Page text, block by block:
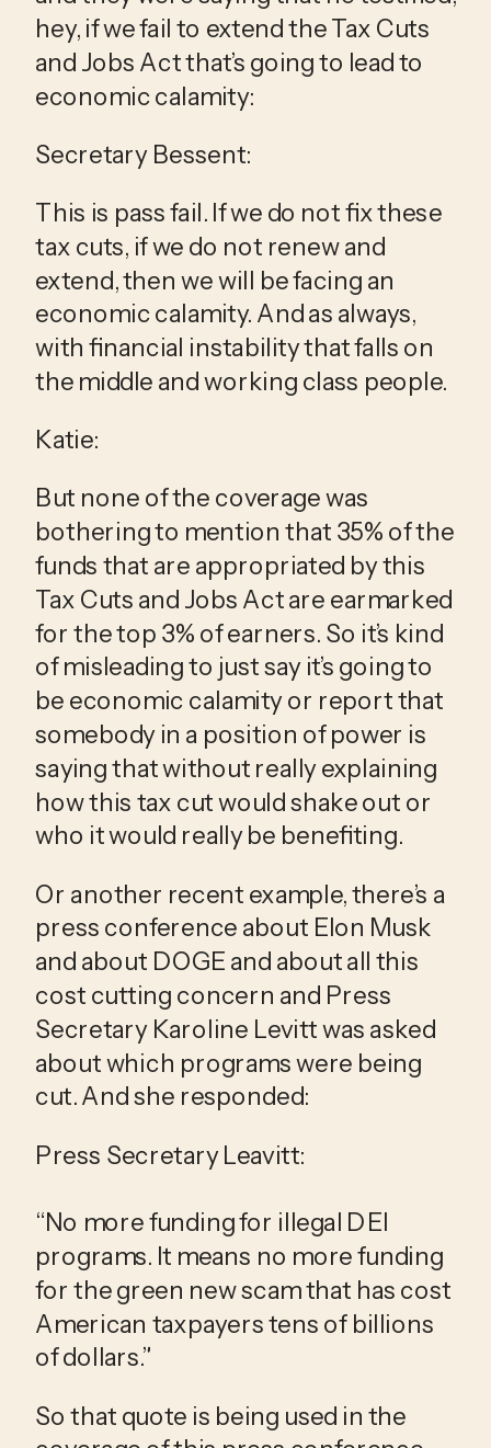
hey, if we fail to extend the Tax Cuts
and Jobs Act that’s going to lead to
economic calamity:
Secretary Bessent:
This is pass fail. If we do not fix these
tax cuts, if we do not renew and
extend, then we will be facing an
economic calamity. And as always,
with financial instability that falls on
the middle and working class people.
Katie:
But none of the coverage was
bothering to mention that 35% of the
funds that are appropriated by this
Tax Cuts and Jobs Act are earmarked
for the top 3% of earners. So it’s kind
of misleading to just say it’s going to
be economic calamity or report that
somebody in a position of power is
saying that without really explaining
how this tax cut would shake out or
who it would really be benefiting.
Or another recent example, there’s a
press conference about Elon Musk
and about DOGE and about all this
cost cutting concern and Press
Secretary Karoline Levitt was asked
about which programs were being
cut. And she responded:
Press Secretary Leavitt:
“No more funding for illegal DEI
programs. It means no more funding
for the green new scam that has cost
American taxpayers tens of billions
of dollars.”
So that quote is being used in the